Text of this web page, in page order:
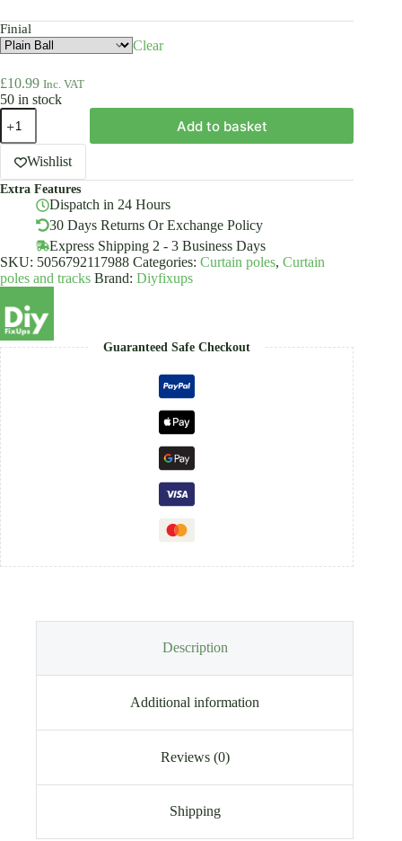
Finial
Clear
£10.99 Inc. VAT
50 in stock
Pair
Of
Curtain
Pole
19mm
quantity
Add to basket
Wishlist
Extra Features
Dispatch in 24 Hours
30 Days Returns Or Exchange Policy
Express Shipping 2 - 3 Business Days
SKU: 5056792117988 Categories: Curtain poles, Curtain
poles and tracks Brand: Diyfixups
Guaranteed Safe Checkout
Description
Additional information
Reviews (0)
Shipping